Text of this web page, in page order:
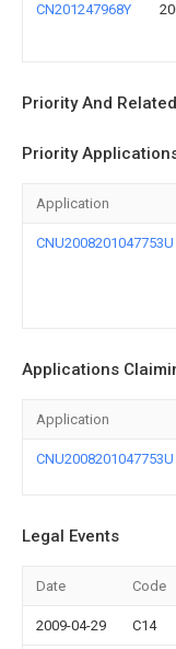
CN201247968Y
Priority And
Priority
Application
CNU2008201047753U
Applications
Application
CNU2008201047753U
Legal Events
Date Code
2009-04-29 C14